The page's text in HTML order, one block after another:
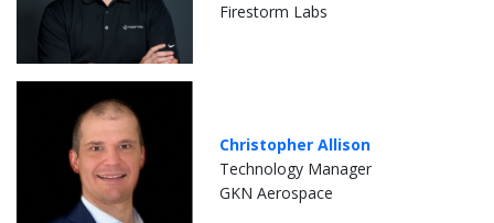
Firestorm Labs
Christopher Allison
Technology Manager
GKN Aerospace